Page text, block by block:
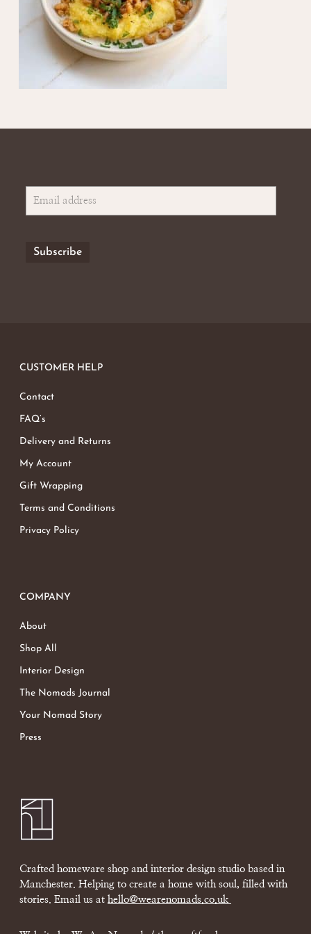
CUSTOMER HELP
Contact
FAQ’s
Delivery and Returns
My Account
Gift Wrapping
Terms and Conditions
Privacy Policy
COMPANY
About
Shop All
Interior Design
The Nomads Journal
Your Nomad Story
Press
Crafted homeware shop and interior design studio based in
Manchester. Helping to create a home with soul, filled with
stories. Email us at hello@wearenomads.co.uk